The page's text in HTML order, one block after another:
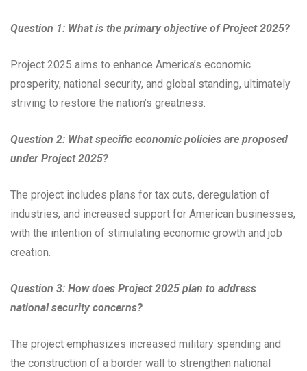
Question 1: What is the primary objective of Project 2025?
Project 2025 aims to enhance America’s economic
prosperity, national security, and global standing, ultimately
striving to restore the nation’s greatness.
Question 2: What specific economic policies are proposed
under Project 2025?
The project includes plans for tax cuts, deregulation of
industries, and increased support for American businesses,
with the intention of stimulating economic growth and job
creation.
Question 3: How does Project 2025 plan to address
national security concerns?
The project emphasizes increased military spending and
the construction of a border wall to strengthen national